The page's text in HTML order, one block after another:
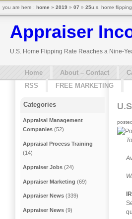
Appraiser
U.S. Home Flipping Rate Reaches a Nine-
Home About – Contact
RSS
FREE MARKETING
Categories
Appraisal Management
Companies (52)
Appraisal Process Training
(14)
Appraiser Jobs (24)
Appraiser Marketing (69)
Appraiser News (339)
Appraiser News (9)
you are here : home » 2019 » 07 » 25u.s. home